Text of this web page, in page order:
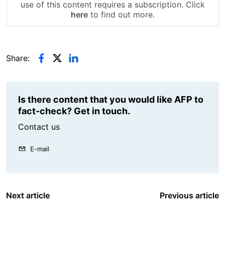
use of this content requires a subscription. Click
hereto find out more.
Share:
Is there content that you would like AFP to
fact-check? Get in touch.
Contact us
E-mail
Next article Previous article